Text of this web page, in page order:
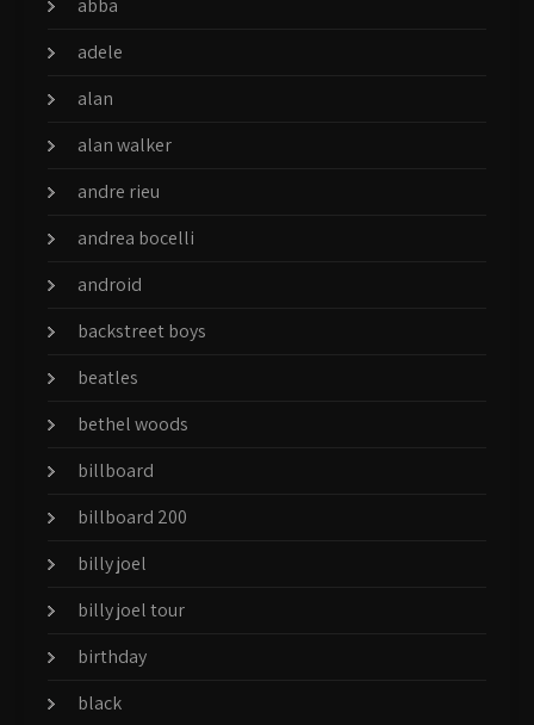
abba
adele
alan
alan walker
andre rieu
andrea bocelli
android
backstreet boys
beatles
bethel woods
billboard
billboard 200
billy joel
billy joel tour
birthday
black